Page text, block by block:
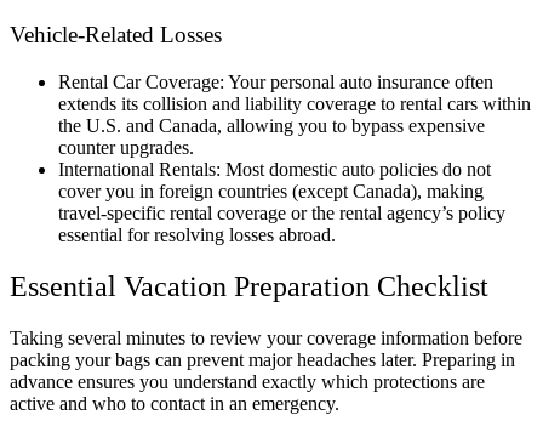
Vehicle-Related Losses
Rental Car Coverage: Your personal auto insurance often
extends its collision and liability coverage to rental cars within
the U.S. and Canada, allowing you to bypass expensive
counter upgrades.
International Rentals: Most domestic auto policies do not
cover you in foreign countries (except Canada), making
travel-specific rental coverage or the rental agency’s policy
essential for resolving losses abroad.
Essential Vacation Preparation Checklist
Taking several minutes to review your coverage information before
packing your bags can prevent major headaches later. Preparing in
advance ensures you understand exactly which protections are
active and who to contact in an emergency.